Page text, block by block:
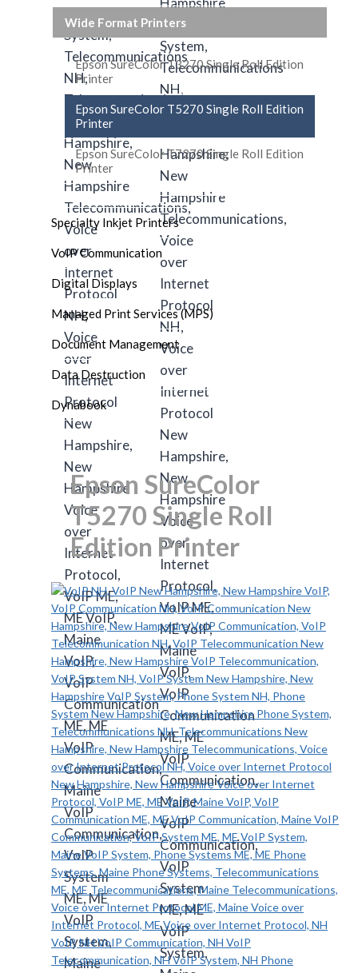
Wide Format Printers
Epson SureColor T3270 Single Roll Edition
Printer
Epson SureColor T5270 Single Roll Edition
Printer
Epson SureColor T7270 Single Roll Edition
Printer
Specialty Inkjet Printers
VoIP Communication
Digital Displays
Managed Print Services (MPS)
Document Management
Data Destruction
Dynabook
Epson SureColor
T5270 Single Roll
Edition Printer